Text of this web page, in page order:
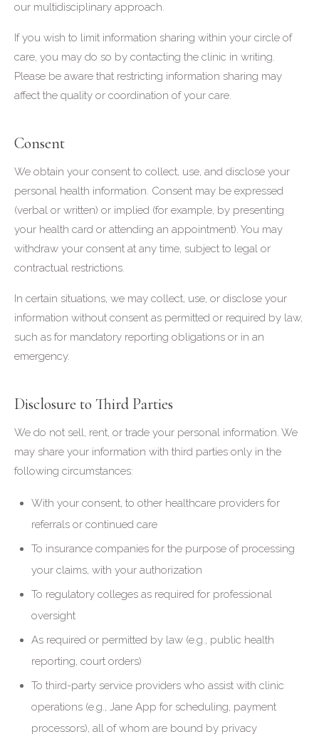
our multidisciplinary approach.
If you wish to limit information sharing within your circle of
care, you may do so by contacting the clinic in writing.
Please be aware that restricting information sharing may
affect the quality or coordination of your care.
Consent
We obtain your consent to collect, use, and disclose your
personal health information. Consent may be expressed
(verbal or written) or implied (for example, by presenting
your health card or attending an appointment). You may
withdraw your consent at any time, subject to legal or
contractual restrictions.
In certain situations, we may collect, use, or disclose your
information without consent as permitted or required by law,
such as for mandatory reporting obligations or in an
emergency.
Disclosure to Third Parties
We do not sell, rent, or trade your personal information. We
may share your information with third parties only in the
following circumstances:
With your consent, to other healthcare providers for
referrals or continued care
To insurance companies for the purpose of processing
your claims, with your authorization
To regulatory colleges as required for professional
oversight
As required or permitted by law (e.g., public health
reporting, court orders)
To third-party service providers who assist with clinic
operations (e.g., Jane App for scheduling, payment
processors), all of whom are bound by privacy